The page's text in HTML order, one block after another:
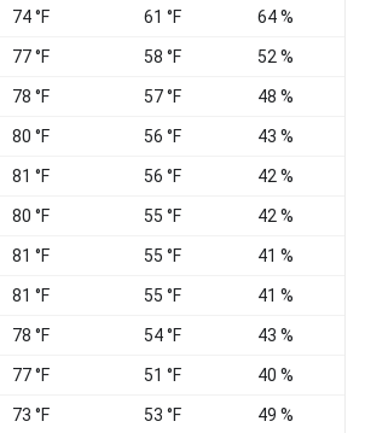
74 °F 61 °F 64 %
77 °F 58 °F 52 %
78 °F 57 °F 48 %
80 °F 56 °F 43 %
81 °F 56 °F 42 %
80 °F 55 °F 42 %
81 °F 55 °F 41 %
81 °F 55 °F 41 %
78 °F 54 °F 43 %
77 °F 51 °F 40 %
73 °F 53 °F 49 %